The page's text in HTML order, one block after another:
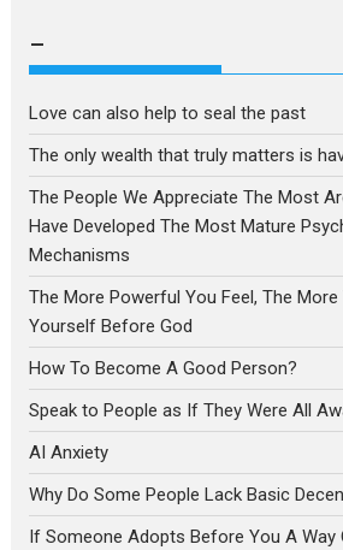
–
Love can also help to seal the past
The only wealth that truly matters is
The People We Appreciate The Most
Have Developed The Most Mature
Mechanisms
The More Powerful You Feel, The
Yourself Before God
How To Become A Good Person?
Speak to People as If They Were All
AI Anxiety
Why Do Some People Lack Basic
If Someone Adopts Before You A Way